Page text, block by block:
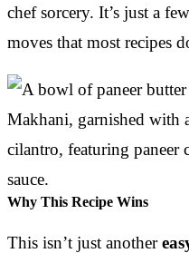
chef sorcery. It’s just a
moves that most recipes
Why This Recipe Wins
This isn’t just another